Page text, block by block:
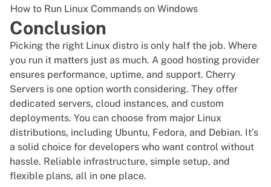
How to Run Linux Commands on Windows
Conclusion
Picking the right Linux distro is only half the job. Where
you run it matters just as much. A good hosting provider
ensures performance, uptime, and support. Cherry
Servers is one option worth considering. They offer
dedicated servers, cloud instances, and custom
deployments. You can choose from major Linux
distributions, including Ubuntu, Fedora, and Debian. It’s
a solid choice for developers who want control without
hassle. Reliable infrastructure, simple setup, and
flexible plans, all in one place.